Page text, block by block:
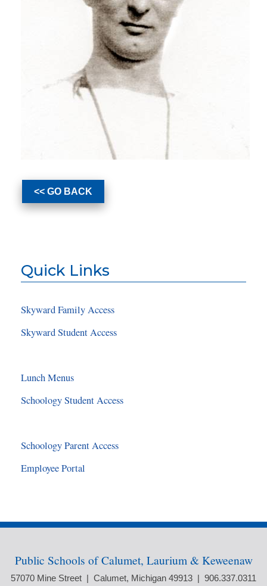
<< GO BACK
Quick Links
Skyward Family Access
Skyward Student Access
Lunch Menus
Schoology Student Access
Schoology Parent Access
Employee Portal
Public Schools of Calumet, Laurium & Keweenaw
57070 Mine Street | Calumet, Michigan 49913 | 906.337.0311